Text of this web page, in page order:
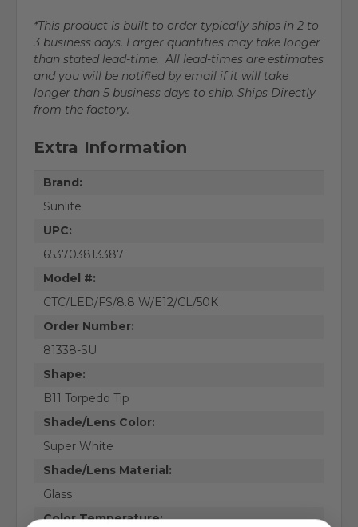
*This product is built to order typically ships in 2 to
3 business days. Larger quantities may take longer
than stated lead-time. All lead-times are estimates
and you will be notified by email if it will take
longer than 5 business days to ship. Ships Directly
from the factory.
Extra Information
Brand:
Sunlite
UPC:
653703813387
Model #:
CTC/LED/FS/8.8 W/E12/CL/50K
Order Number:
81338-SU
Shape:
B11 Torpedo Tip
Shade/Lens Color:
Super White
Shade/Lens Material:
Glass
Color Temperature: